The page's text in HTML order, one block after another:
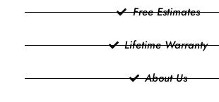
Free Estimates
Lifetime Warranty
About Us